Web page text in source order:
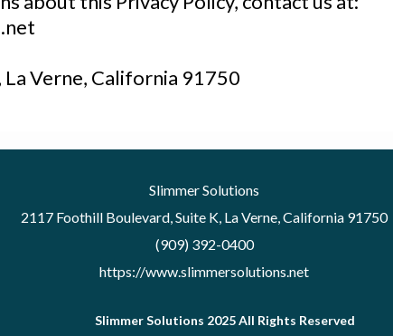
Verne, California 91750
Slimmer Solutions
2117 Foothill Boulevard, Suite K, La Verne, California 91750
(909) 392-0400
https://www.slimmersolutions.net
Slimmer Solutions 2025 All Rights Reserved